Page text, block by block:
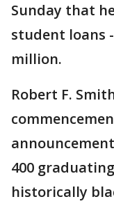
Sunday that
student loans
million.
Robert F.
400
historically